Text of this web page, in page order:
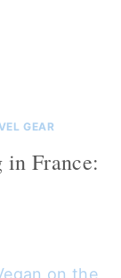
GEAR
in France: